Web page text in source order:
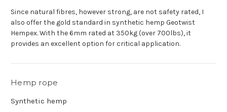
Since natural fibres, however strong, are not safety rated, I
also offer the gold standard in synthetic hemp Geotwist
Hempex. With the 6mm rated at 350kg (over 700lbs), it
provides an excellent option for critical application.
Hemp rope
Synthetic hemp